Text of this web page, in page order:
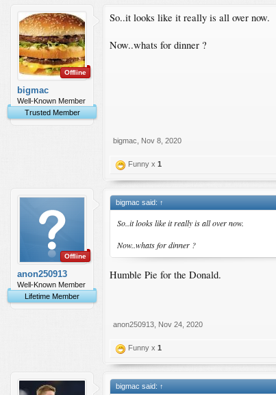
Offline
bigmac
Well-Known Member
Trusted Member
So..it looks like it really is all over now.
Now..whats for dinner ?
bigmac Nov 8, 2020
Funny x 1
Offline
anon250913
Well-Known Member
Lifetime Member
bigmac said: ↑
So..it looks like it really is all over now.
Now..whats for dinner ?
Humble Pie for the Donald.
anon250913 Nov 24, 2020
Funny x 1
bigmac said: ↑